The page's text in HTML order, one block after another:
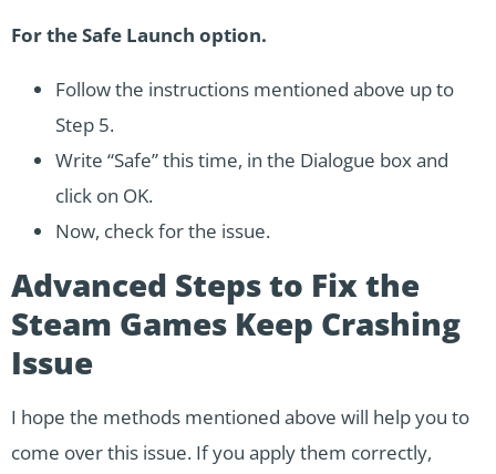
For the Safe Launch option.
Follow the instructions mentioned above up to
Step 5.
Write “Safe” this time, in the Dialogue box and
click on OK.
Now, check for the issue.
Advanced Steps to Fix the
Steam Games Keep Crashing
Issue
I hope the methods mentioned above will help you to
come over this issue. If you apply them correctly,